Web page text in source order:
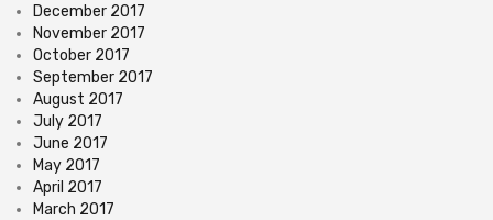
December 2017
November 2017
October 2017
September 2017
August 2017
July 2017
June 2017
May 2017
April 2017
March 2017